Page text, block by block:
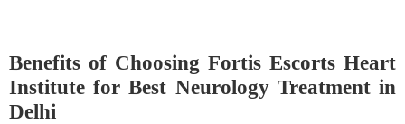
Benefits of Choosing Fortis Escorts Heart
Institute for Best Neurology Treatment in
Delhi